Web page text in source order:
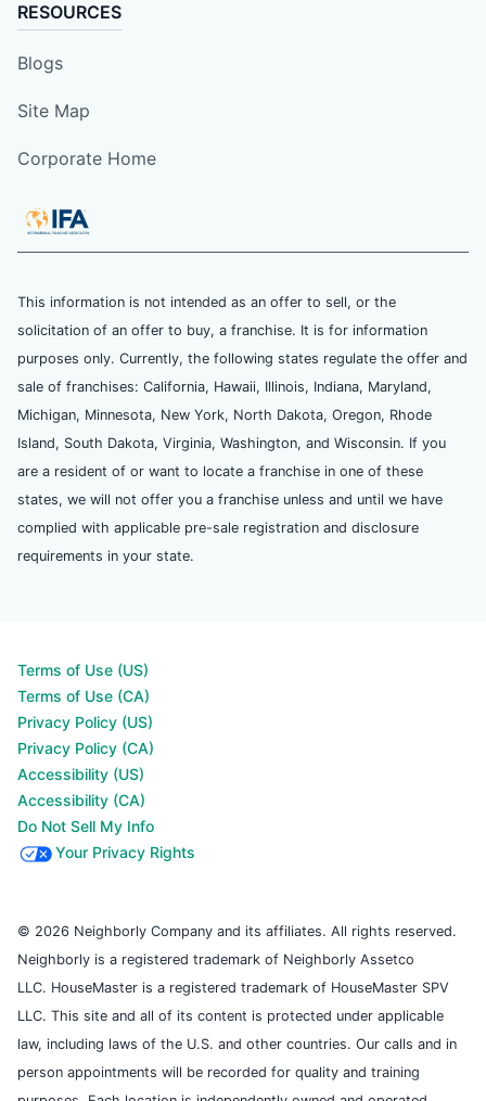
RESOURCES
Blogs
Site Map
Corporate Home
This information is not intended as an offer to sell, or the
solicitation of an offer to buy, a franchise. It is for information
purposes only. Currently, the following states regulate the offer and
sale of franchises: California, Hawaii, Illinois, Indiana, Maryland,
Michigan, Minnesota, New York, North Dakota, Oregon, Rhode
Island, South Dakota, Virginia, Washington, and Wisconsin. If you
are a resident of or want to locate a franchise in one of these
states, we will not offer you a franchise unless and until we have
complied with applicable pre-sale registration and disclosure
requirements in your state.
Terms of Use (US)
Terms of Use (CA)
Privacy Policy (US)
Privacy Policy (CA)
Accessibility (US)
Accessibility (CA)
Do Not Sell My Info
Your Privacy Rights
© 2026 Neighborly Company and its affiliates. All rights reserved.
Neighborly is a registered trademark of Neighborly Assetco
LLC. HouseMaster is a registered trademark of HouseMaster SPV
LLC. This site and all of its content is protected under applicable
law, including laws of the U.S. and other countries. Our calls and in
person appointments will be recorded for quality and training